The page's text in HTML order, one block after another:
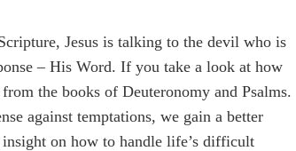
Jesus is talking to the devil who is
– His Word. If you take a look at how
the books of Deuteronomy and Psalms.
against temptations, we gain a better
on how to handle life’s difficult